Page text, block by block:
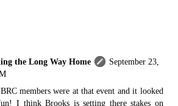
the Long Way Home
September 23,
members were at that event and it looked
I think Brooks is setting there stakes on